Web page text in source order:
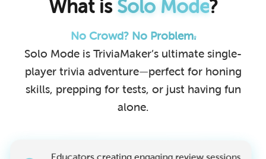
What is Solo Mode?
No Crowd? No Problem.
Solo Mode is TriviaMaker’s ultimate single-
player trivia adventure—perfect for honing
skills, prepping for tests, or just having fun
alone.
Educators creating engaging review sessions